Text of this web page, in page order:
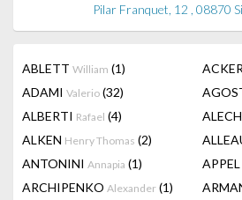
Pilar Franquet, 12 , 08870
ABLETT William (1)
ADAMI Valerio (32)
ALBERTI Rafael (4)
ALKEN Henry Thomas (2)
ANTONINI Annapia (1) APPEL
ARCHIPENKO Alexander (1)